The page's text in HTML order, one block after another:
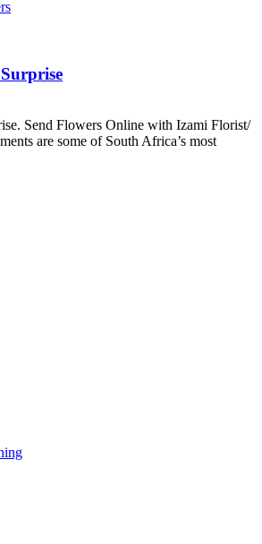
Send Flowers Online with Izami Florist/
are some of South Africa’s most